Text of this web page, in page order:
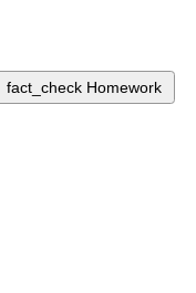
fact_check Homework